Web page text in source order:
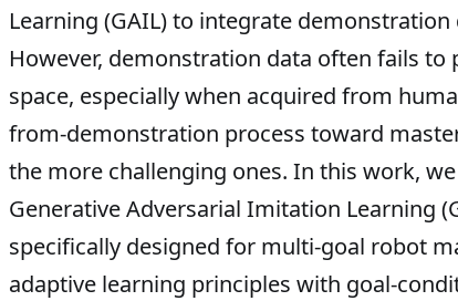
Learning (GAIL) to integrate
However, demonstration data often fails
space, especially when acquired from
from-demonstration process toward
the more challenging ones. In this work,
Generative Adversarial Imitation Learning
specifically designed for multi-goal robot
adaptive learning principles with goal-